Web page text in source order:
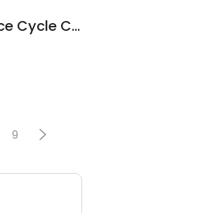
Central Coast Performance Cycle Centre
9